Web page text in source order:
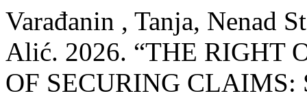
Varađanin , Tanja, Nenad
Alić. 2026. “THE RIGHT
OF SECURING